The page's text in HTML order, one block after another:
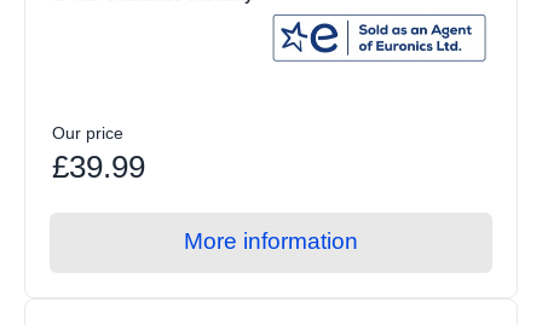
Our price
£39.99
More information